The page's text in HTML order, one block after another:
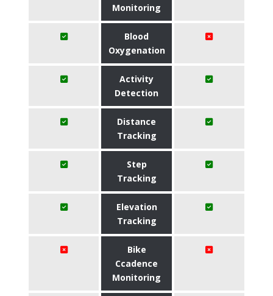
Monitoring
Blood
Oxygenation
Activity
Detection
Distance
Tracking
Step
Tracking
Elevation
Tracking
Bike
Ccadence
Monitoring